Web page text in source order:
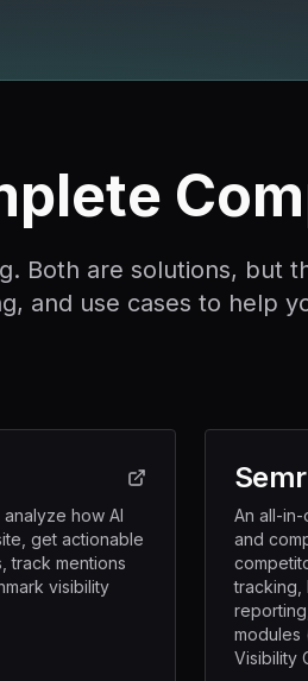
Both are solutions, but
and use cases to help
how AI
get actionable
track mentions
visibility
An all-
and
tracking,
modules
Visibility